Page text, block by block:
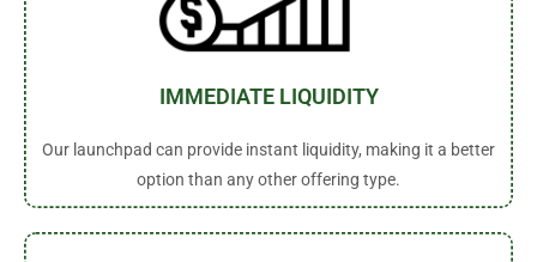
IMMEDIATE LIQUIDITY
Our launchpad can provide instant liquidity, making it a better
option than any other offering type.